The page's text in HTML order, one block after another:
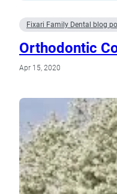
Fixari Family Dental blog
Orthodontic
Apr 15, 2020